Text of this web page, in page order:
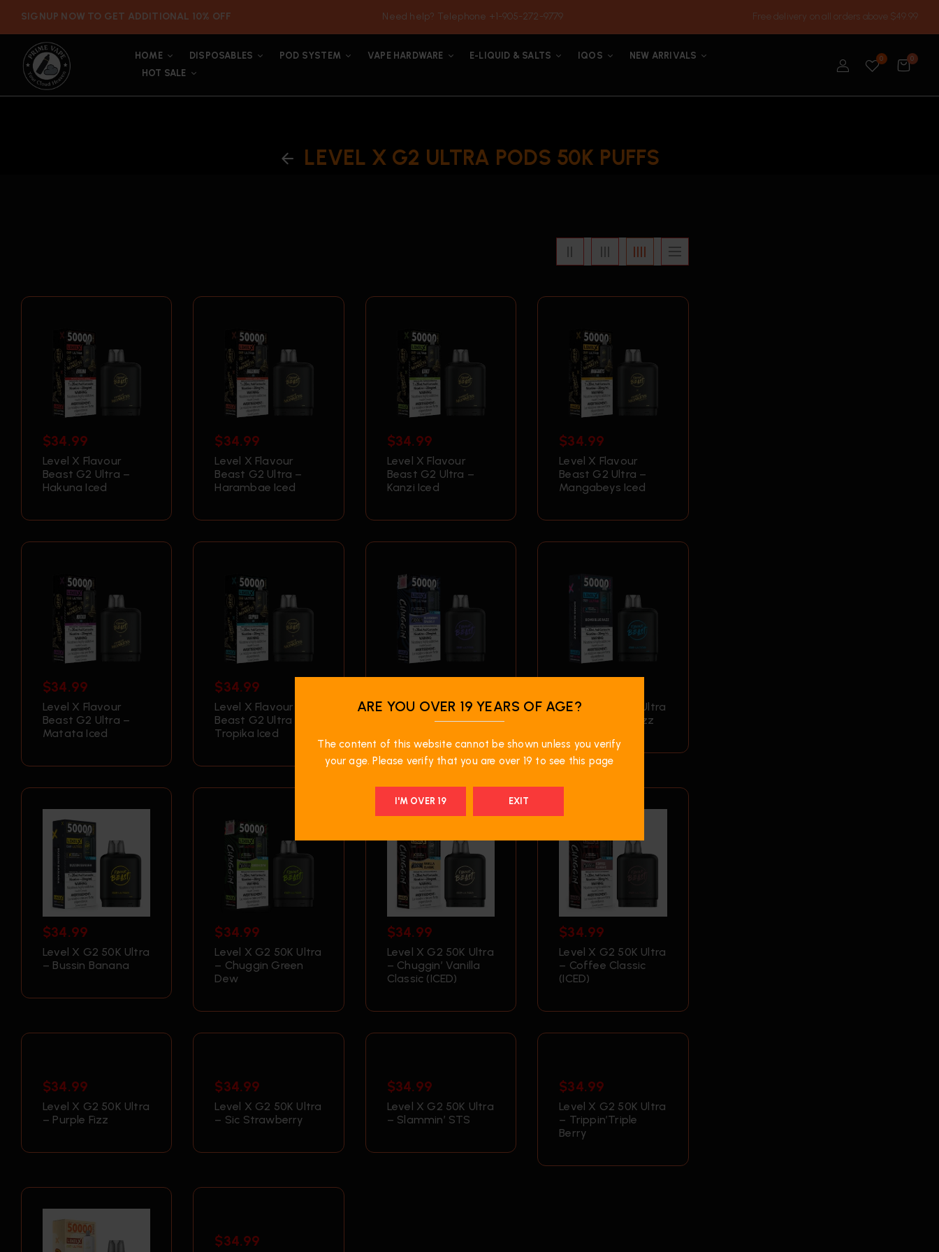
SIGNUP NOW TO GET ADDITIONAL 10% OFF Need help? Telephone +1-905-272-9779 Free delivery on all orders above $49.99
HOME DISPOSABLES POD SYSTEM VAPE HARDWARE E-LIQUID & SALTS IQOS
NEW ARRIVALS
HOT SALE
0 0
LEVEL X G2 ULTRA PODS 50K PUFFS
$34.99
Level X Flavour
Beast G2 Ultra –
Hakuna Iced
$34.99
Level X Flavour
Beast G2 Ultra –
Harambae Iced
$34.99
Level X Flavour
Beast G2 Ultra –
Kanzi Iced
$34.99
Level X Flavour
Beast G2 Ultra –
Mangabeys Iced
$34.99
Level X Flavour
Beast G2 Ultra –
Matata Iced
$34.99
Level X Flavour
Beast G2 Ultra –
Tropika Iced
Level X G2 50K Ultra
– Blueberry Fizz
Level X G2 50K Ultra
– Bomb Blue Razz
$34.99
Level X G2 50K Ultra
– Bussin Banana
$34.99
Level X G2 50K Ultra
– Chuggin Green
Dew
$34.99
Level X G2 50K Ultra
– Chuggin’ Vanilla
Classic (ICED)
$34.99
Level X G2 50K Ultra
– Coffee Classic
(ICED)
$34.99
Level X G2 50K Ultra
– Purple Fizz
$34.99
Level X G2 50K Ultra
– Sic Strawberry
$34.99
Level X G2 50K Ultra
– Slammin’ STS
$34.99
Level X G2 50K Ultra
– Trippin’Triple
Berry
$34.99
ARE YOU OVER 19 YEARS OF AGE?
The content of this website cannot be shown unless you verify
your age. Please verify that you are over 19 to see this page
I'M OVER 19 EXIT